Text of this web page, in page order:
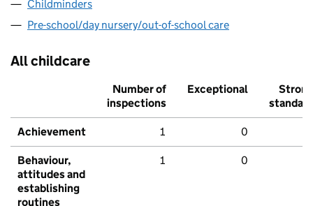
Childminders
Pre-school/day nursery/out-of-school care
All childcare
Number of
inspections
Exceptional
Strong
standard
Achievement 1 0
Behaviour,
attitudes and
establishing
routines
1 0